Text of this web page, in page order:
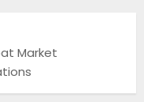
Market